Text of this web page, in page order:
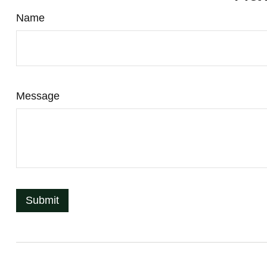
Name
Message